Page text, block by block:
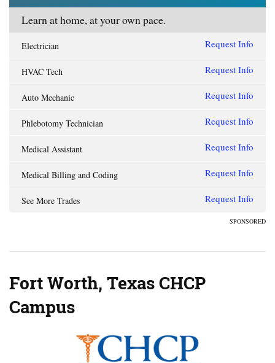
Learn at home, at your own pace.
Electrician Request Info
HVAC Tech Request Info
Auto Mechanic Request Info
Phlebotomy Technician Request Info
Medical Assistant Request Info
Medical Billing and Coding Request Info
See More Trades Request Info
SPONSORED
Fort Worth, Texas CHCP
Campus